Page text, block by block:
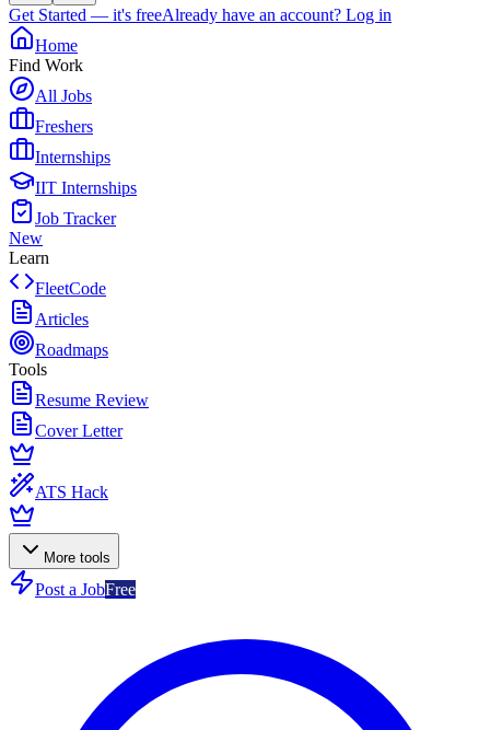
Get Started — it's freeAlready have an account? Log in
Home
Find Work
All Jobs
Freshers
Internships
IIT Internships
Job Tracker
New
Learn
FleetCode
Articles
Roadmaps
Tools
Resume Review
Cover Letter
ATS Hack
More tools
Post a JobFree